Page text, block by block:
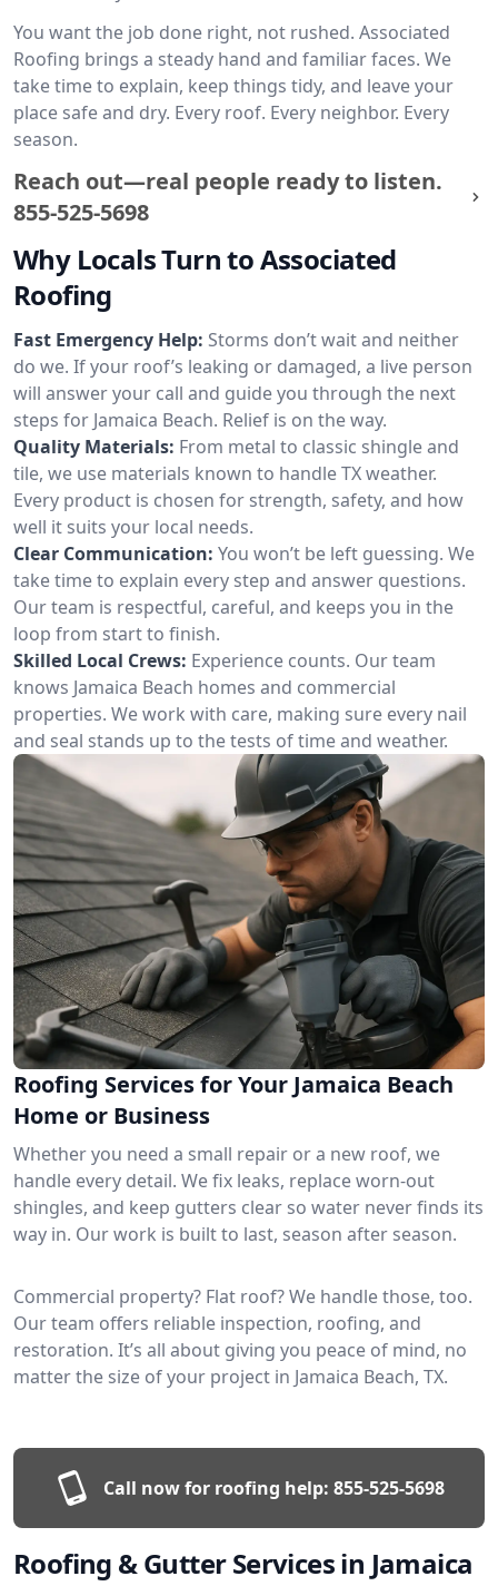
You want the job done right, not rushed. Associated
Roofing brings a steady hand and familiar faces. We
take time to explain, keep things tidy, and leave your
place safe and dry. Every roof. Every neighbor. Every
season.
Reach out—real people ready to listen.
855-525-5698
Why Locals Turn to Associated
Roofing
Fast Emergency Help: Storms don’t wait and neither
do we. If your roof’s leaking or damaged, a live person
will answer your call and guide you through the next
steps for Jamaica Beach. Relief is on the way.
Quality Materials: From metal to classic shingle and
tile, we use materials known to handle TX weather.
Every product is chosen for strength, safety, and how
well it suits your local needs.
Clear Communication: You won’t be left guessing. We
take time to explain every step and answer questions.
Our team is respectful, careful, and keeps you in the
loop from start to finish.
Skilled Local Crews: Experience counts. Our team
knows Jamaica Beach homes and commercial
properties. We work with care, making sure every nail
and seal stands up to the tests of time and weather.
Roofing Services for Your Jamaica Beach
Home or Business
Whether you need a small repair or a new roof, we
handle every detail. We fix leaks, replace worn-out
shingles, and keep gutters clear so water never finds its
way in. Our work is built to last, season after season.
Commercial property? Flat roof? We handle those, too.
Our team offers reliable inspection, roofing, and
restoration. It’s all about giving you peace of mind, no
matter the size of your project in Jamaica Beach, TX.
Call now for roofing help: 855-525-5698
Roofing & Gutter Services in Jamaica